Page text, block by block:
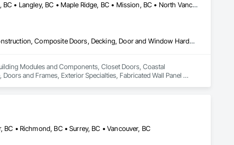
Abbotsford, BC • Burnaby, BC • Coquitlam, BC • Langley Twp, BC • Langley, BC • Maple Ridge, BC • Mission, BC • North Vancouver District, BC • Pitt Meadows, BC • Port Coquitlam, BC • Port Moody, BC • Surrey, BC • Vancouver, BC • West Vancouver, BC • White Rock, BC
Building Modules and Components, Closet Doors, Coastal Construction, Composite Doors, Decking, Door and Window Hardware, Door Hardware, Doors and Frames, Exterior Specialties, Fabricated Wall Panel Assemblies, Fences and Gates, Fiber Cement Siding, Field Offices and Sheds, Finish Carpentry, Flashing and Trim, Flexible Flashing, Flexible Wood Sheets, Floating Construction, Forming, Gypsum Board, Hardboard Siding, Hardware Accessories, Heavy Timber Construction, Interior Specialties, Interior Wall Paneling, Landscaping, Ornamental Woodwork, Painting and Coatings, Plywood Siding, Sheathing, Sheet Metal Roofing, Sheet Metal Wall Cladding, Shingles and Shakes, Shop Fabricated Structural Wood, Siding, Sliding Glass Doors, Soffit Panels, Soffit Vents, Specialty Doors and Frames, Timber Retaining Walls, Wall and Door Protection, Wall Coverings, Wall Finishes, Wall Panels, Wood Doors and Frames, Wood Fences and Gates, Wood Flooring, Wood Framing, Wood Paneling, Wood Shake Siding, Wood Shingle Siding, Wood Siding, Wood Stairs and Railings, Wood Trim, Wood Wall Panels
Modules and Components, Closet Doors, Coastal
and Frames, Exterior Specialties, Fabricated Wall Panel
Soffit Vents, Specialty Doors and Frames, Timber
Doors and Frames, Wood Fences and Gates, Wood Flooring,
Stairs and Railings, Wood Trim, Wood Wall Panels.
• Richmond, BC • Surrey, BC • Vancouver, BC